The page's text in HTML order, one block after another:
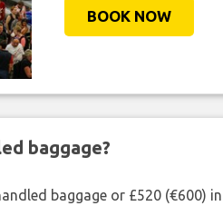
BOOK NOW
baggage?
baggage or £520